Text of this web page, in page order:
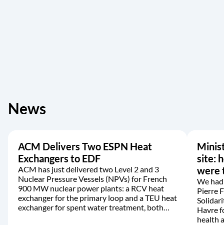
News
ACM Delivers Two ESPN Heat
Exchangers to EDF
ACM has just delivered two Level 2 and 3
Nuclear Pressure Vessels (NPVs) for French
900 MW nuclear power plants: a RCV heat
exchanger for the primary loop and a TEU heat
exchanger for spent water treatment, both
site:
were
We
Pierre
Havre
health